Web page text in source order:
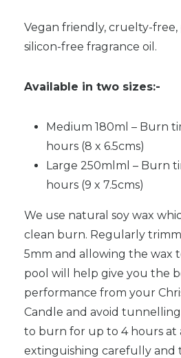
Vegan friendly, cruelty-free,
silicon-free fragrance oil.
Available in two sizes:-
Medium 180ml – Burn
hours (8 x 6.5cms)
Large 250mlml – Burn
hours (9 x 7.5cms)
We use natural soy wax
clean burn. Regularly
5mm and allowing the wax
pool will help give you the
performance from your
Candle and avoid
to burn for up to 4 hours at
extinguishing carefully and